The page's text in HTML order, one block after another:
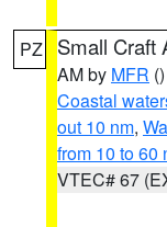
PZ Small Craft
AM by MFR ()
Coastal
out 10 nm,
from 10 to 60
VTEC# 67